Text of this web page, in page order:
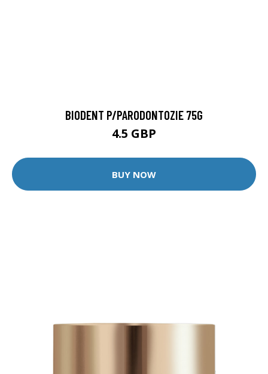
BIODENT P/PARODONTOZIE 75G
4.5 GBP
BUY NOW